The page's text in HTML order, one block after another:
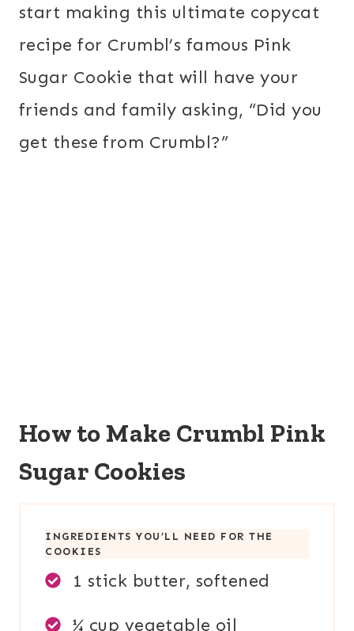
start making this ultimate copycat
recipe for Crumbl’s famous Pink
Sugar Cookie that will have your
friends and family asking, “Did you
get these from Crumbl?”
How to Make Crumbl Pink
Sugar Cookies
INGREDIENTS YOU’LL NEED FOR TH E
COOKIES
1 stick butter, softened
¼ cup vegetable oil